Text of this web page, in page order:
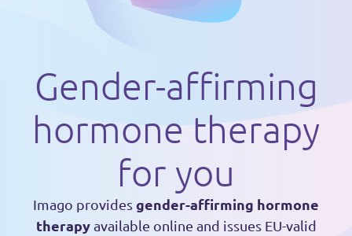
Gender-affirming
hormone therapy
for you
Imago providesgender-affirming hormone
therapyavailable online and issues EU-valid